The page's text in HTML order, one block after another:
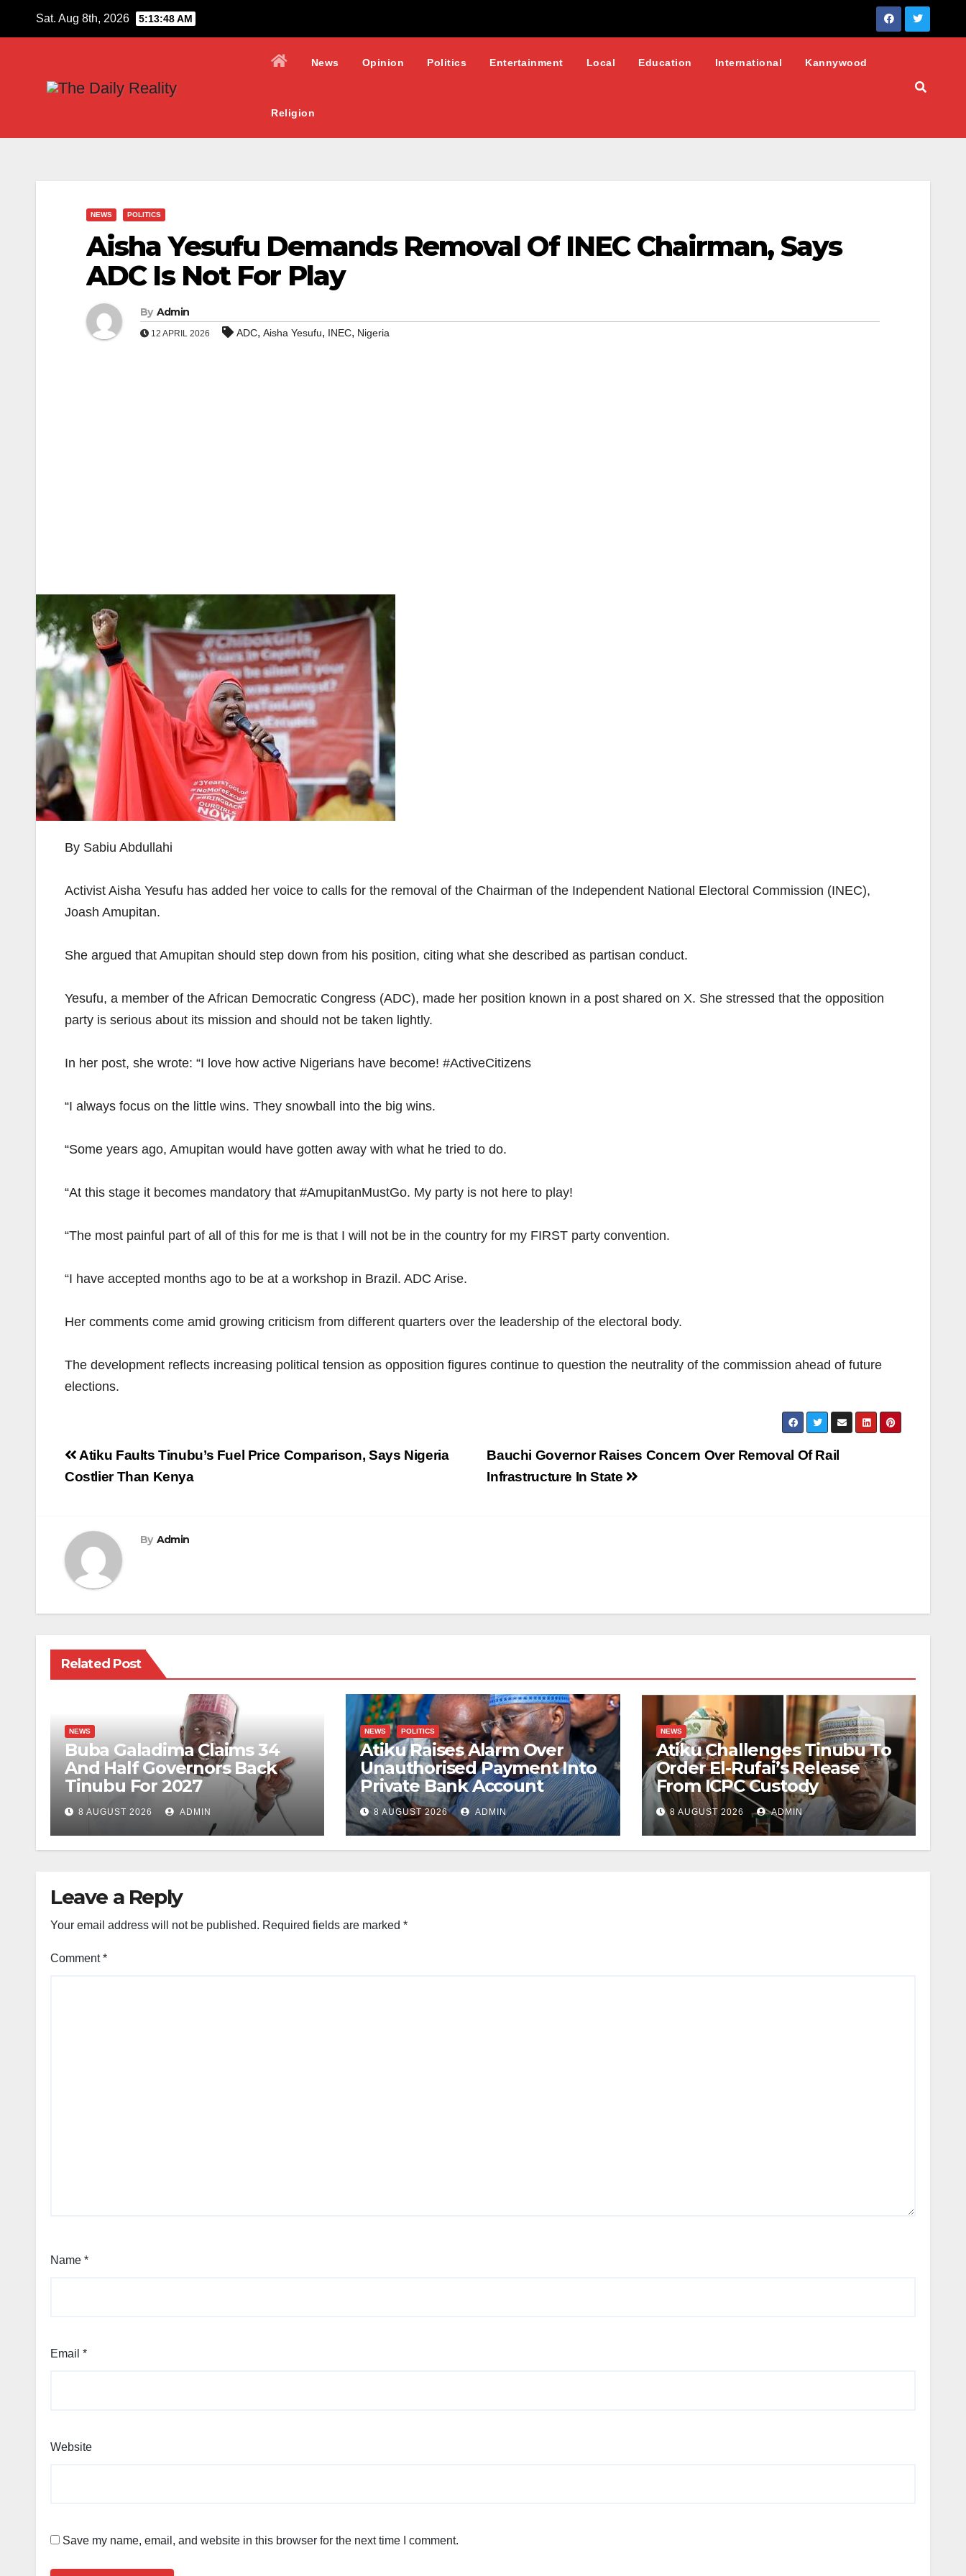
Sat. Aug 8th, 2026 5:13:50 AM
News Opinion Politics Entertainment Local Education International Kannywood
Religion
NEWS POLITICS
Aisha Yesufu Demands Removal Of INEC Chairman, Says
ADC Is Not For Play
By Admin
12 APRIL 2026 ADC, Aisha Yesufu, INEC, Nigeria
By Sabiu Abdullahi
Activist Aisha Yesufu has added her voice to calls for the removal of the Chairman of the Independent National Electoral Commission (INEC),
Joash Amupitan.
She argued that Amupitan should step down from his position, citing what she described as partisan conduct.
Yesufu, a member of the African Democratic Congress (ADC), made her position known in a post shared on X. She stressed that the opposition
party is serious about its mission and should not be taken lightly.
In her post, she wrote: “I love how active Nigerians have become! #ActiveCitizens
“I always focus on the little wins. They snowball into the big wins.
“Some years ago, Amupitan would have gotten away with what he tried to do.
“At this stage it becomes mandatory that #AmupitanMustGo. My party is not here to play!
“The most painful part of all of this for me is that I will not be in the country for my FIRST party convention.
“I have accepted months ago to be at a workshop in Brazil. ADC Arise.
Her comments come amid growing criticism from different quarters over the leadership of the electoral body.
The development reflects increasing political tension as opposition figures continue to question the neutrality of the commission ahead of future
elections.
Post
navigation
Bauchi Governor Raises Concern Over Removal Of Rail
Infrastructure In State
Atiku Faults Tinubu’s Fuel Price Comparison, Says Nigeria
Costlier Than Kenya
By Admin
Related Post
NEWS
Buba Galadima Claims 34
And Half Governors Back
Tinubu For 2027
8 AUGUST 2026 ADMIN
NEWS POLITICS
Atiku Raises Alarm Over
Unauthorised Payment Into
Private Bank Account
8 AUGUST 2026 ADMIN
NEWS
Atiku Challenges Tinubu To
Order El-Rufai’s Release
From ICPC Custody
8 AUGUST 2026 ADMIN
Leave a Reply
Your email address will not be published. Required fields are marked *
Comment*
Name *
Email *
Website
Save my name, email, and website in this browser for the next time I comment.